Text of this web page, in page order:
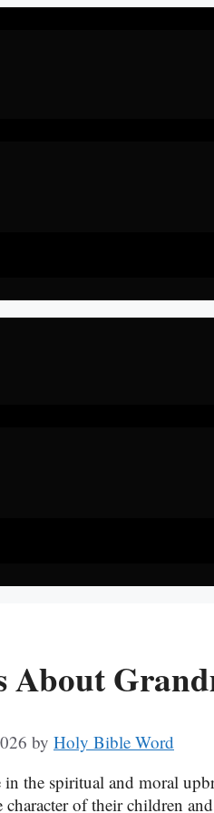
About
by Holy Bible Word
the spiritual and moral
character of their children